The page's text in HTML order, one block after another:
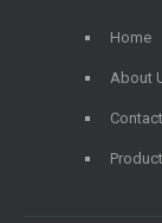
Home
About